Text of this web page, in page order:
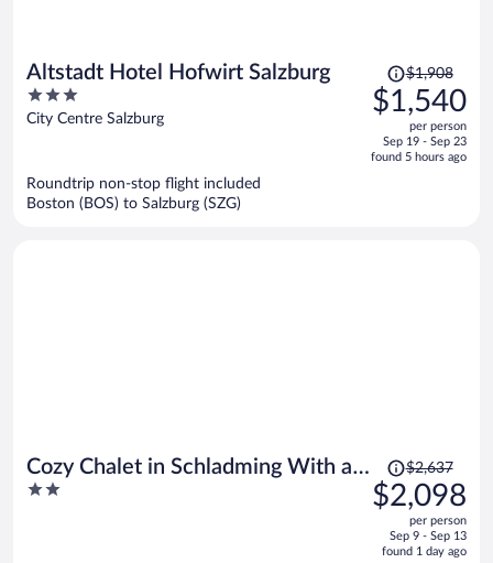
Altstadt Hotel Hofwirt Salzburg
3
out
City Centre Salzburg
Price
was
$1,908,
is
$1,908
$1,540
per person
Sep 19 - Sep 23
found 5 hours ago
Roundtrip non-stop flight included
Boston (BOS) to Salzburg (SZG)
Cozy Chalet in Schladming With a
Parking lot
2
Price
was
$2,637,
is
$2,637
$2,098
per person
Sep 9 - Sep 13
found 1 day ago